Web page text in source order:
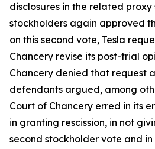
disclosures in the related proxy
stockholders again approved
on this second vote, Tesla
Chancery revise its post-trial
Chancery denied that request
defendants argued, among
Court of Chancery erred in its
in granting rescission, in not
second stockholder vote and